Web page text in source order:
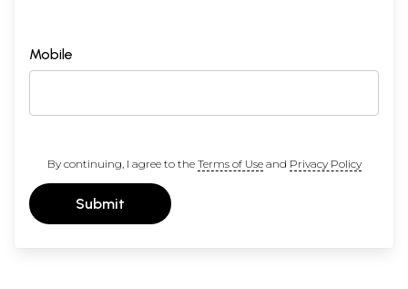
Mobile
By continuing, I agree to the Terms of Useand Privacy Policy
Submit